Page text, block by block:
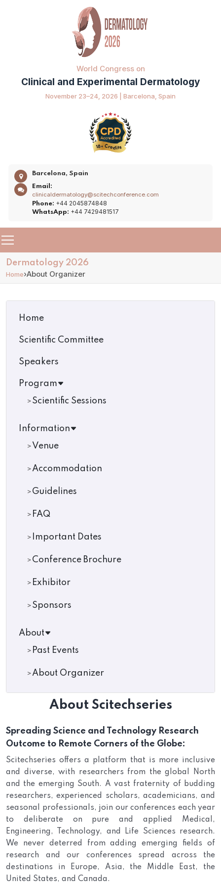
World Congress on
Clinical and Experimental Dermatology
November 23–24, 2026 | Barcelona, Spain
Barcelona, Spain
Email:
clinicaldermatology@scitechconference.com
Phone: +44 2045874848
WhatsApp: +44 7429481517
Dermatology 2026
Home›About Organizer
Home
Scientific Committee
Speakers
Program
Scientific Sessions
Information
Venue
Accommodation
Guidelines
FAQ
Important Dates
Conference Brochure
Exhibitor
Sponsors
About
Past Events
About Organizer
About Scitechseries
Spreading Science and Technology Research
Outcome to Remote Corners of the Globe:
Scitechseries offers a platform that is more inclusive
and diverse, with researchers from the global North
and the emerging South. A vast fraternity of budding
researchers, experienced scholars, academicians, and
seasonal professionals, join our conferences each year
to deliberate on pure and applied Medical,
Engineering, Technology, and Life Sciences research.
We never deterred from adding emerging fields of
research and our conferences spread across the
destinations in Europe, Asia, the Middle East, the
United States, and Canada.